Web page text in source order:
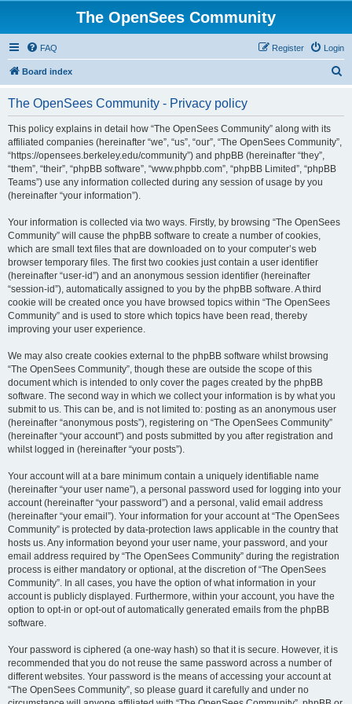
The OpenSees Community
FAQ Login
Register
Board index
The OpenSees Community - Privacy policy
This policy explains in detail how “The OpenSees Community” along with its
affiliated companies (hereinafter “we”, “us”, “our”, “The OpenSees Community”,
“https://opensees.berkeley.edu/community”) and phpBB (hereinafter “they”,
“them”, “their”, “phpBB software”, “www.phpbb.com”, “phpBB Limited”, “phpBB
Teams”) use any information collected during any session of usage by you
(hereinafter “your information”).
Your information is collected via two ways. Firstly, by browsing “The OpenSees
Community” will cause the phpBB software to create a number of cookies,
which are small text files that are downloaded on to your computer’s web
browser temporary files. The first two cookies just contain a user identifier
(hereinafter “user-id”) and an anonymous session identifier (hereinafter
“session-id”), automatically assigned to you by the phpBB software. A third
cookie will be created once you have browsed topics within “The OpenSees
Community” and is used to store which topics have been read, thereby
improving your user experience.
We may also create cookies external to the phpBB software whilst browsing
“The OpenSees Community”, though these are outside the scope of this
document which is intended to only cover the pages created by the phpBB
software. The second way in which we collect your information is by what you
submit to us. This can be, and is not limited to: posting as an anonymous user
(hereinafter “anonymous posts”), registering on “The OpenSees Community”
(hereinafter “your account”) and posts submitted by you after registration and
whilst logged in (hereinafter “your posts”).
Your account will at a bare minimum contain a uniquely identifiable name
(hereinafter “your user name”), a personal password used for logging into your
account (hereinafter “your password”) and a personal, valid email address
(hereinafter “your email”). Your information for your account at “The OpenSees
Community” is protected by data-protection laws applicable in the country that
hosts us. Any information beyond your user name, your password, and your
email address required by “The OpenSees Community” during the registration
process is either mandatory or optional, at the discretion of “The OpenSees
Community”. In all cases, you have the option of what information in your
account is publicly displayed. Furthermore, within your account, you have the
option to opt-in or opt-out of automatically generated emails from the phpBB
software.
Your password is ciphered (a one-way hash) so that it is secure. However, it is
recommended that you do not reuse the same password across a number of
different websites. Your password is the means of accessing your account at
“The OpenSees Community”, so please guard it carefully and under no